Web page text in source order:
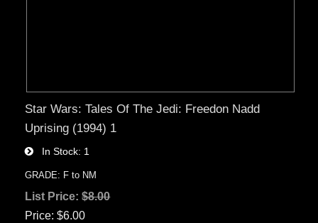
Star Wars: Tales Of The Jedi: Freedon Nadd
Uprising (1994) 1
In Stock 1
GRADE: F to NM
List Price:$8.00
Price $6.00